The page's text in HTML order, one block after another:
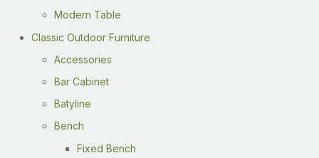
Modern Table
Classic Outdoor Furniture
Accessories
Bar Cabinet
Batyline
Bench
Fixed Bench